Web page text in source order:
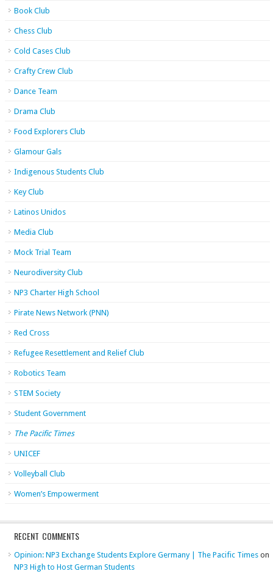
Book Club
Chess Club
Cold Cases Club
Crafty Crew Club
Dance Team
Drama Club
Food Explorers Club
Glamour Gals
Indigenous Students Club
Key Club
Latinos Unidos
Media Club
Mock Trial Team
Neurodiversity Club
NP3 Charter High School
Pirate News Network (PNN)
Red Cross
Refugee Resettlement and Relief Club
Robotics Team
STEM Society
Student Government
The Pacific Times
UNICEF
Volleyball Club
Women’s Empowerment
RECENT COMMENTS
Opinion: NP3 Exchange Students Explore Germany | The Pacific Times on
NP3 High to Host German Students